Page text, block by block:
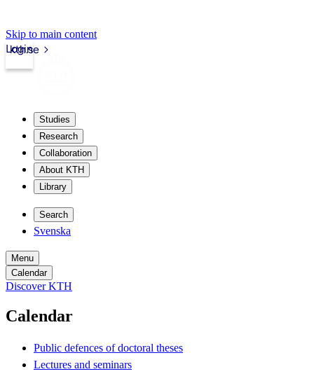
Skip to main content
kth.se
Login
Studies
Research
Collaboration
About KTH
Library
Search
Svenska
Menu
Calendar
Discover KTH
Calendar
Public defences of doctoral theses
Lectures and seminars